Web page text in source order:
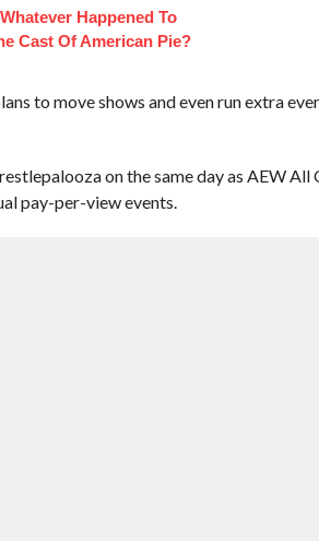
Whatever Happened To
Cast Of American Pie?
to move shows and even run extra
on the same day as AEW All
pay-per-view events.